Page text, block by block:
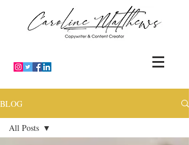
BLOG
All Posts